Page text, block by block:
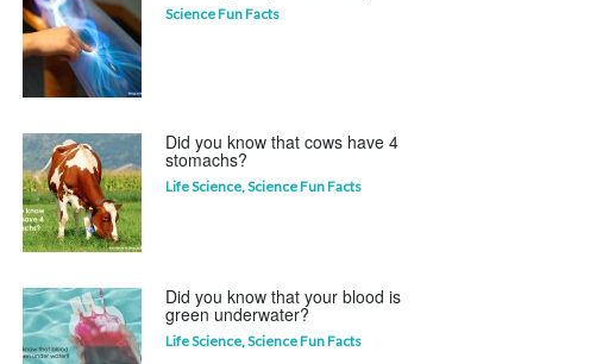
Science Fun Facts
Did you know that cows have 4
stomachs?
Life Science,Science Fun Facts
Did you know that your blood is
green underwater?
Life Science,Science Fun Facts